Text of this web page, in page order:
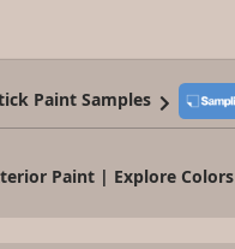
Paint Samples
Paint | Explore Colors